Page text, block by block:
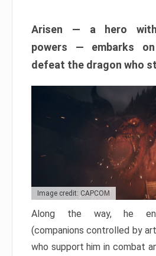
Arisen — a hero with
powers — embarks
defeat the dragon who
Image credit: CAPCOM
Along the way, he
(companions controlled by
who support him in combat